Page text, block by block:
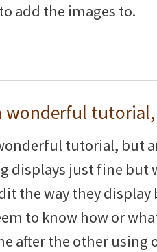
add the images to.
wonderful tutorial,
tutorial, but
displays just fine but
the way they display
to know how or
after the other using